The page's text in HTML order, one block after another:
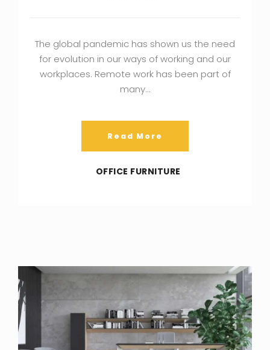
The global pandemic has shown us the need
for evolution in our ways of working and our
workplaces. Remote work has been part of
many…
Read More
OFFICE FURNITURE